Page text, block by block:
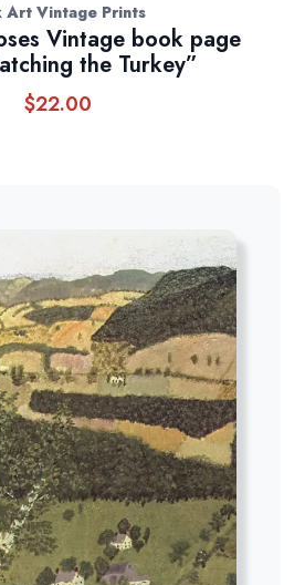
Art Vintage Prints
Vintage book page
the Turkey”
$22.00